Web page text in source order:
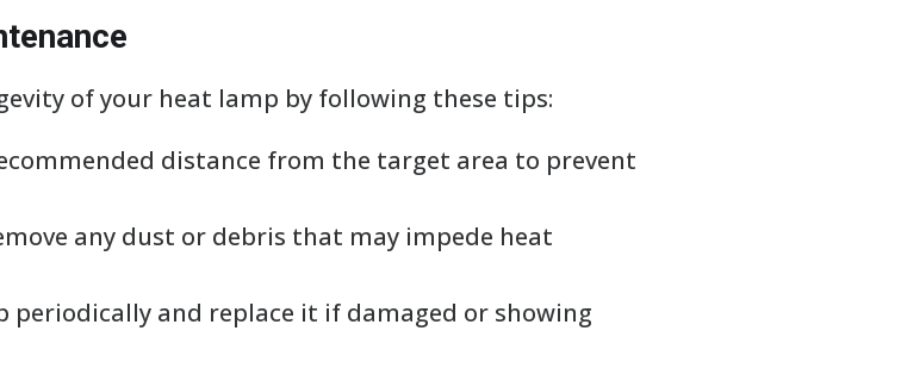
of your heat lamp by following these tips:
distance from the target area to prevent
any dust or debris that may impede heat
periodically and replace it if damaged or showing